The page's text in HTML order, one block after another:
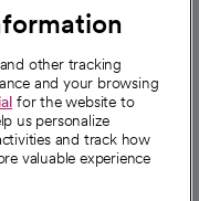
other tracking
and your browsing
for the website to
us personalize
and track how
valuable experience